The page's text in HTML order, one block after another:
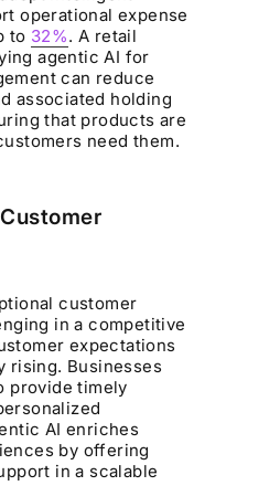
operational expense
to 32%. A retail
agentic AI for
can reduce
associated holding
that products are
need them.
customer
in a competitive
expectations
rising. Businesses
provide timely
AI enriches
by offering
in a scalable